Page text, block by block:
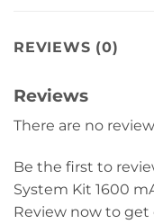
REVIEWS (0)
Reviews
There are no
Be the first to
System Kit 1600
Review now to get